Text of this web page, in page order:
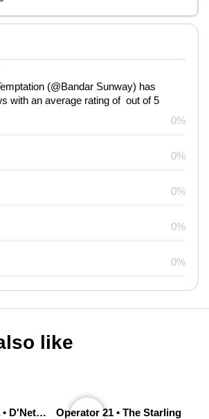
(@Bandar Sunway) has
with an average rating of out of 5
0%
0%
0%
0%
0%
like
Shabu by Hanareya • D'Network Operator 21 • The Starling